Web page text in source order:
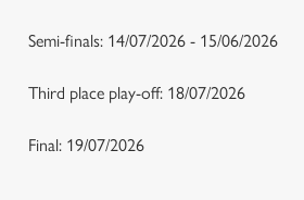
Semi-finals: 14/07/2026 - 15/06/2026
Third place play-off: 18/07/2026
Final: 19/07/2026